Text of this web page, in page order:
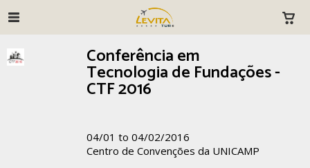
Conferência em
Tecnologia de Fundações -
CTF 2016
04/01 to 04/02/2016
Centro de Convenções da UNICAMP